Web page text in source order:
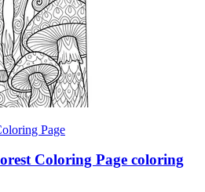
Page
Coloring Page coloring